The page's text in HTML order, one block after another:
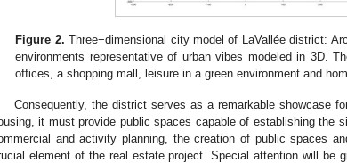
Figure 2. Three−dimensional city model of LaVallée district:
environments representative of urban vibes modeled in 3D.
offices, a shopping mall, leisure in a green environment and
Consequently, the district serves as a remarkable showcase
it must provide public spaces capable of establishing the
and activity planning, the creation of public spaces
element of the real estate project. Special attention will be